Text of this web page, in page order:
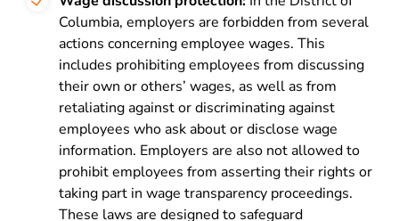
Columbia, employers are forbidden from several
actions concerning employee wages. This
includes prohibiting employees from discussing
their own or others’ wages, as well as from
retaliating against or discriminating against
employees who ask about or disclose wage
information. Employers are also not allowed to
prohibit employees from asserting their rights or
taking part in wage transparency proceedings.
These laws are designed to safeguard